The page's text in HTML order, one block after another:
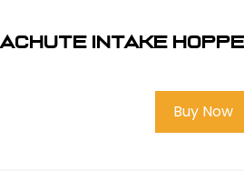
Intake
Buy Now